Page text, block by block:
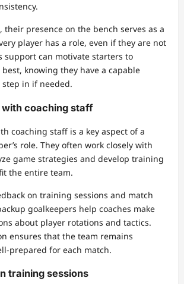
their presence on the bench serves as a
player has a role, even if they are not
support can motivate starters to
knowing they have a capable
in if needed.
coaching staff
coaching staff is a key aspect of a
role. They often work closely with
game strategies and develop training
the entire team.
on training sessions and match
goalkeepers help coaches make
about player rotations and tactics.
ensures that the team remains
prepared for each match.
training sessions